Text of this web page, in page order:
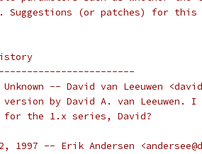
(or patches) for this
-- David van Leeuwen
by David A. van Leeuwen. I
for the 1.x series, David?
1997 -- Erik Andersen